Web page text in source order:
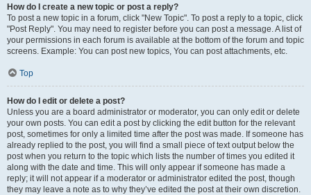
How do I create a new topic or post a reply?
To post a new topic in a forum, click "New Topic". To post a reply to a topic, click
"Post Reply". You may need to register before you can post a message. A list of
your permissions in each forum is available at the bottom of the forum and topic
screens. Example: You can post new topics, You can post attachments, etc.
Top
How do I edit or delete a post?
Unless you are a board administrator or moderator, you can only edit or delete
your own posts. You can edit a post by clicking the edit button for the relevant
post, sometimes for only a limited time after the post was made. If someone has
already replied to the post, you will find a small piece of text output below the
post when you return to the topic which lists the number of times you edited it
along with the date and time. This will only appear if someone has made a
reply; it will not appear if a moderator or administrator edited the post, though
they may leave a note as to why they’ve edited the post at their own discretion.